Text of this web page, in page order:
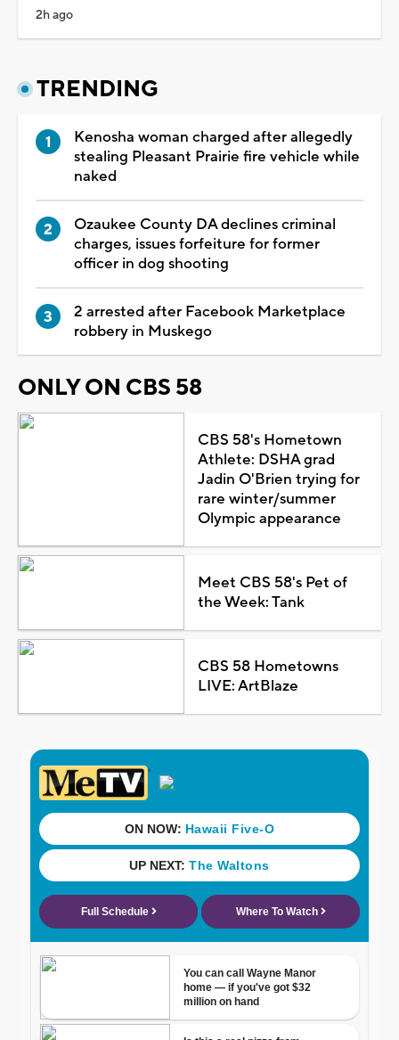
2h ago
TRENDING
Kenosha woman charged after allegedly
stealing Pleasant Prairie fire vehicle while
naked
Ozaukee County DA declines criminal
charges, issues forfeiture for former
officer in dog shooting
2 arrested after Facebook Marketplace
robbery in Muskego
ONLY ON CBS 58
CBS 58's Hometown
Athlete: DSHA grad
Jadin O'Brien trying for
rare winter/summer
Olympic appearance
Meet CBS 58's Pet of
the Week: Tank
CBS 58 Hometowns
LIVE: ArtBlaze